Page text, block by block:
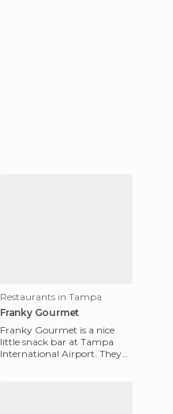
Restaurants in Tampa
Franky Gourmet
Franky Gourmet is a nice
little snack bar at Tampa
International Airport. They